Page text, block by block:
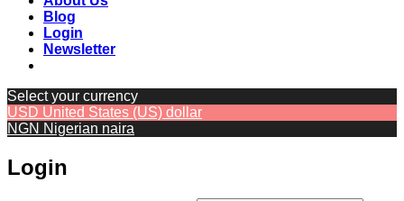
Blog
Login
Newsletter
Select your currency
USD United States (US) dollar
NGN Nigerian naira
Login